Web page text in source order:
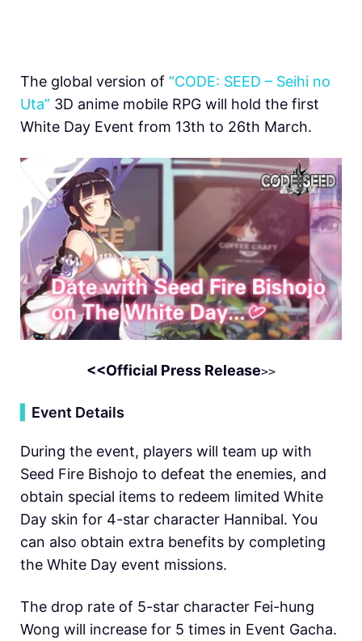
The global version of “CODE: SEED – Seihi no
Uta” 3D anime mobile RPG will hold the first
White Day Event from 13th to 26th March.
<<Official Press Release>>
Event Details
During the event, players will team up with
Seed Fire Bishojo to defeat the enemies, and
obtain special items to redeem limited White
Day skin for 4-star character Hannibal. You
can also obtain extra benefits by completing
the White Day event missions.
The drop rate of 5-star character Fei-hung
Wong will increase for 5 times in Event Gacha.